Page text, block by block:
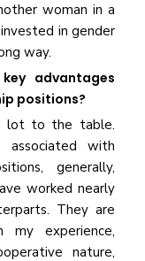
woman in a
in gender
way.
advantages
positions?
lot to the table.
with
generally,
worked nearly
They are
my experience,
nature,